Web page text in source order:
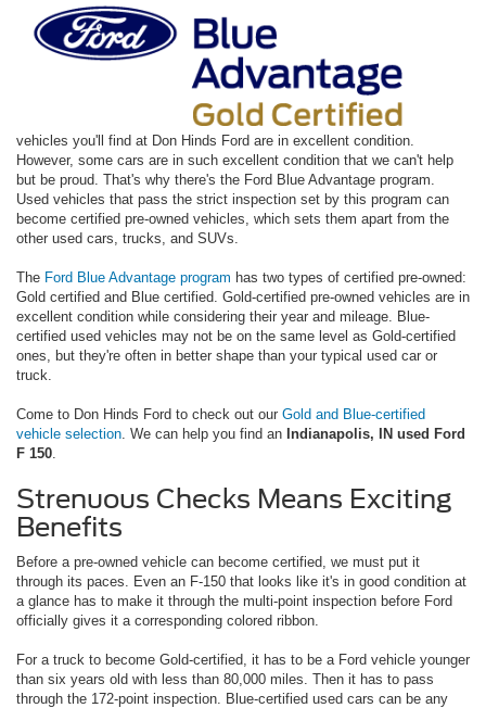
vehicles you'll find at Don Hinds Ford are in excellent condition.
However, some cars are in such excellent condition that we can't help
but be proud. That's why there's the Ford Blue Advantage program.
Used vehicles that pass the strict inspection set by this program can
become certified pre-owned vehicles, which sets them apart from the
other used cars, trucks, and SUVs.
The Ford Blue Advantage program has two types of certified pre-owned:
Gold certified and Blue certified. Gold-certified pre-owned vehicles are in
excellent condition while considering their year and mileage. Blue-
certified used vehicles may not be on the same level as Gold-certified
ones, but they're often in better shape than your typical used car or
truck.
Come to Don Hinds Ford to check out our Gold and Blue-certified
vehicle selection . We can help you find an Indianapolis, IN used Ford
F 150
Strenuous Checks Means Exciting
Benefits
Before a pre-owned vehicle can become certified, we must put it
through its paces. Even an F-150 that looks like it's in good condition at
a glance has to make it through the multi-point inspection before Ford
officially gives it a corresponding colored ribbon.
For a truck to become Gold-certified, it has to be a Ford vehicle younger
than six years old with less than 80,000 miles. Then it has to pass
through the 172-point inspection. Blue-certified used cars can be any